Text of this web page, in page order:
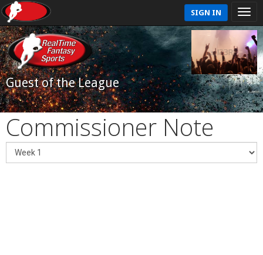
SIGN IN
Guest of the League
Commissioner Note